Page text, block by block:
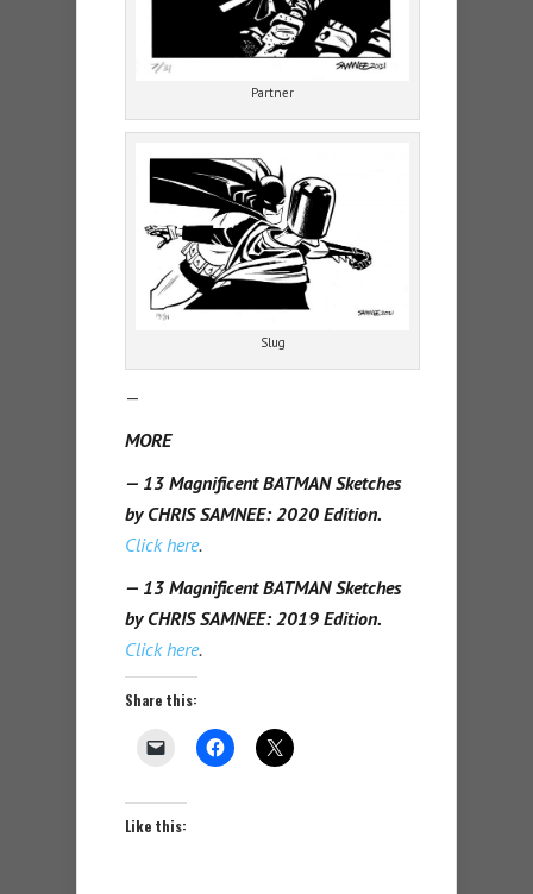
Partner
Slug
—
MORE
— 13 Magnificent BATMAN Sketches
by CHRIS SAMNEE: 2020 Edition.
Click here.
— 13 Magnificent BATMAN Sketches
by CHRIS SAMNEE: 2019 Edition.
Click here.
Share this:
Like this: